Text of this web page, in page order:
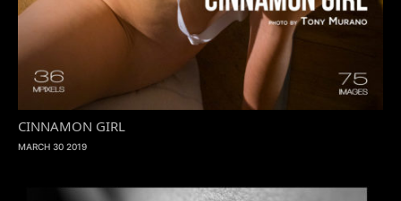
CINNAMON GIRL
MARCH 30 2019